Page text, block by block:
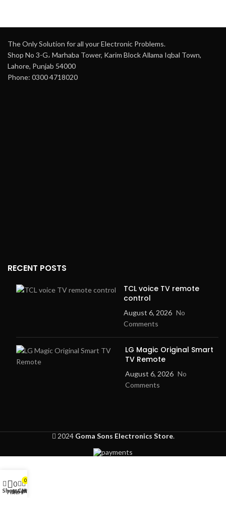
The Only Solution for all your Electronic Problems.
Shop No 3-G، Marhaba Tower, Karim Block Allama Iqbal Town,
Lahore, Punjab 54000
Phone: 0300 4718020
RECENT POSTS
TCL voice TV remote
control
August 6, 2026 No
Comments
LG Magic Original Smart
TV Remote
August 6, 2026 No
Comments
2024 Goma Sons Electronics Store.
Shop
Filters
0
Wishlist
0
CartMy account